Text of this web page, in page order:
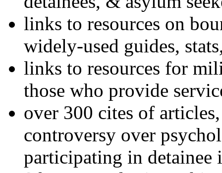
links to resources on
widely-used guides,
links to resources for
those who provide
over 300 cites of
controversy over
participating in detainee